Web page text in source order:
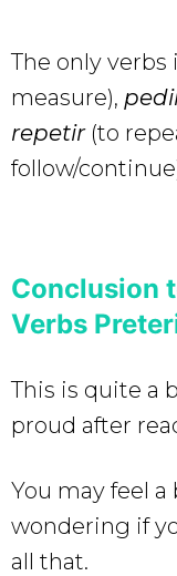
The only
measure),
repetir (to
follow/
Conclusion
Verbs
This is quite a
proud after
You may feel
wondering if
all that.